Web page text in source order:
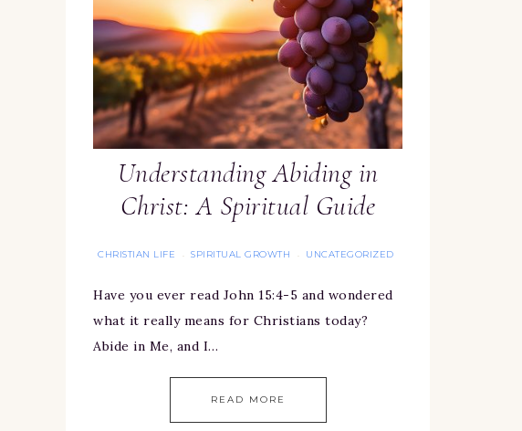
Understanding Abiding in
Christ: A Spiritual Guide
CHRISTIAN LIFE · SPIRITUAL GROWTH · UNCATEGORIZED
Have you ever read John 15:4-5 and wondered
what it really means for Christians today?
Abide in Me, and I…
READ MORE